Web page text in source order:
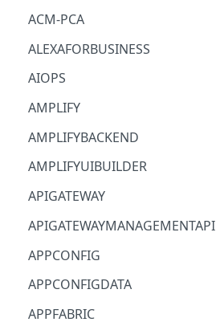
ACM-PCA
ALEXAFORBUSINESS
AIOPS
AMPLIFY
AMPLIFYBACKEND
AMPLIFYUIBUILDER
APIGATEWAY
APIGATEWAYMANAGEMENTAPI
APPCONFIG
APPCONFIGDATA
APPFABRIC